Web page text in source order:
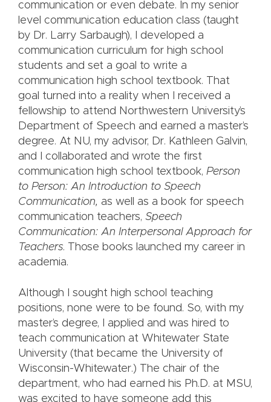
communication or even debate. In my senior
level communication education class (taught
by Dr. Larry Sarbaugh), I developed a
communication curriculum for high school
students and set a goal to write a
communication high school textbook. That
goal turned into a reality when I received a
fellowship to attend Northwestern University’s
Department of Speech and earned a master’s
degree. At NU, my advisor, Dr. Kathleen Galvin,
and I collaborated and wrote the first
communication high school textbook, Person
to Person: An Introduction to Speech
Communication, as well as a book for speech
communication teachers, Speech
Communication: An Interpersonal Approach for
Teachers.
Those books launched my career in
academia.
Although I sought high school teaching
positions, none were to be found. So, with my
master’s degree, I applied and was hired to
teach communication at Whitewater State
University (that became the University of
Wisconsin-Whitewater.) The chair of the
department, who had earned his Ph.D. at MSU,
was excited to have someone add this